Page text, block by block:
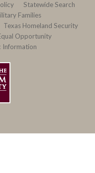
Statewide Search
Families
Texas Homeland Security
Opportunity
Information